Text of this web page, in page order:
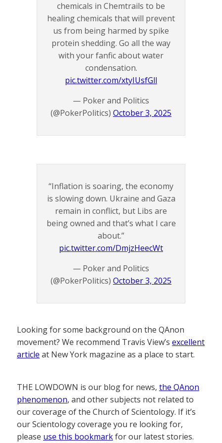
chemicals in Chemtrails to be
healing chemicals that will prevent
us from being harmed by spike
protein shedding. Go all the way
with your fanfic about water
condensation.
pic.twitter.com/xtyIUsfGll
— Poker and Politics
(@PokerPolitics) October 3, 2025
“Inflation is soaring, the economy
is slowing down. Ukraine and Gaza
remain in conflict, but Libs are
being owned and that’s what I care
about.”
pic.twitter.com/DmjzHeecWt
— Poker and Politics
(@PokerPolitics) October 3, 2025
Looking for some background on the QAnon
movement? We recommend Travis View’s excellent
article at New York magazine as a place to start.
THE LOWDOWN is our blog for news, the QAnon
phenomenon, and other subjects not related to
our coverage of the Church of Scientology. If it’s
our Scientology coverage you re looking for,
please use this bookmarkfor our latest stories.